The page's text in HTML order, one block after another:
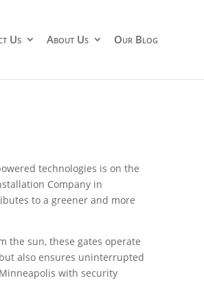
Us About Us Our Blog
technologies is on the
Company in
to a greener and more
the sun, these gates operate
also ensures uninterrupted
with security